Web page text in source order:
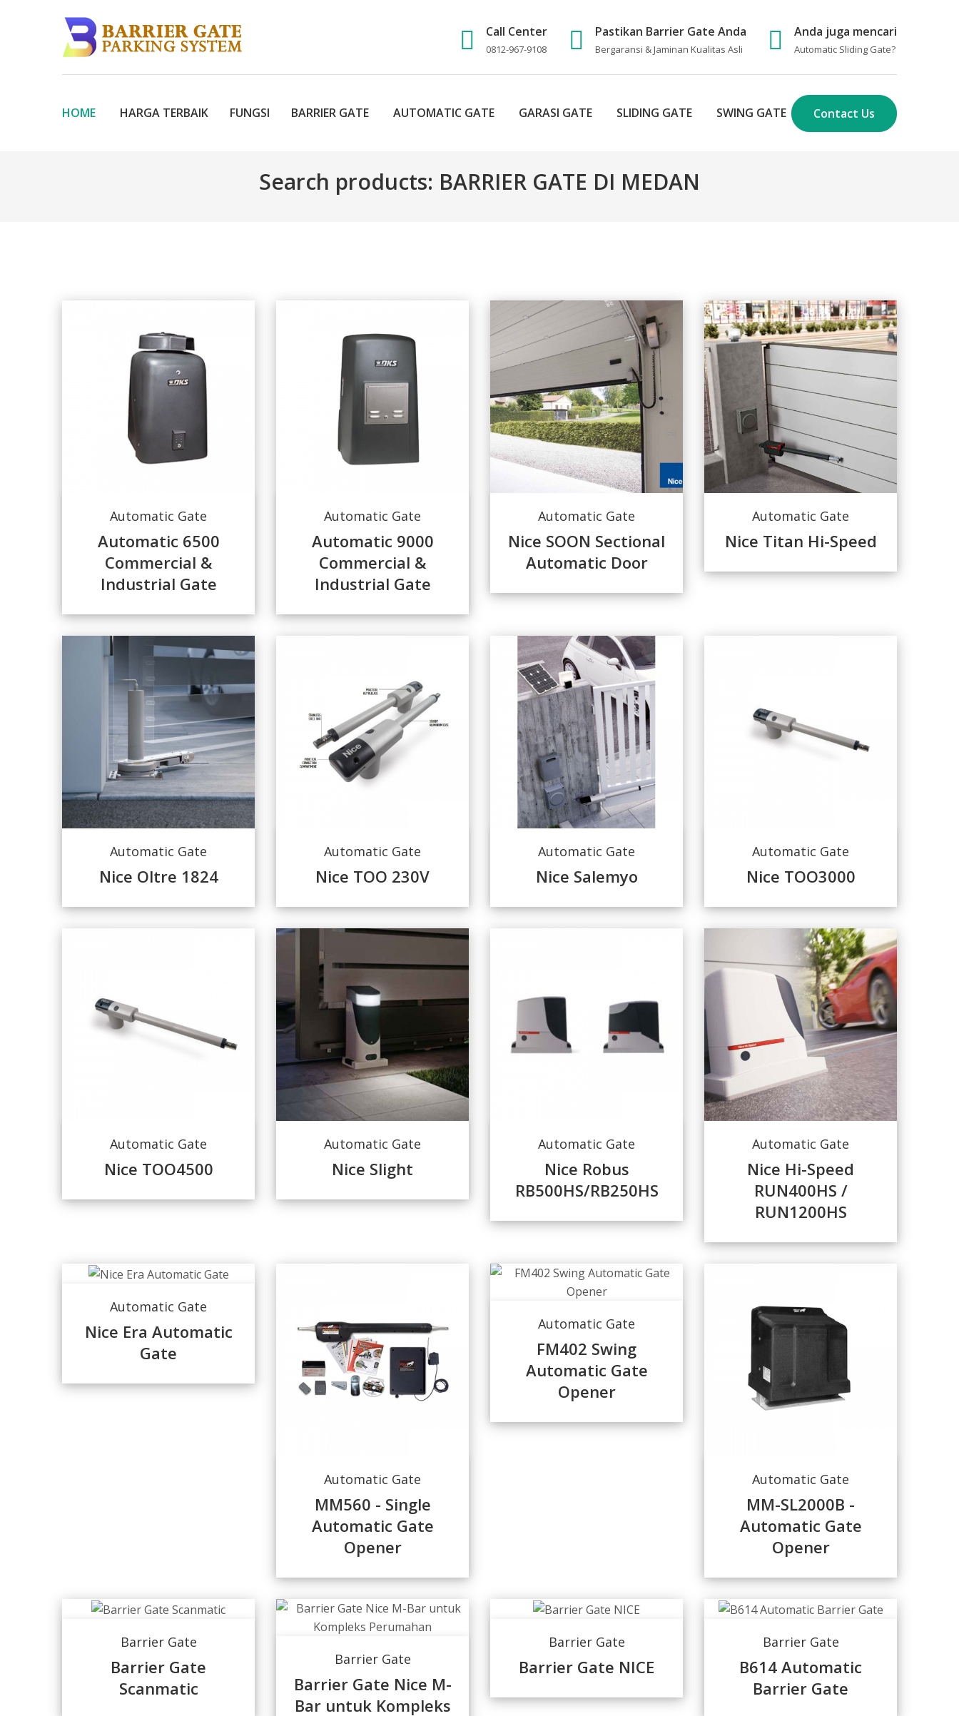
Call Center
0812-967-9108
Pastikan Barrier Gate Anda
Bergaransi & Jaminan Kualitas Asli
Anda juga mencari
Automatic Sliding Gate?
HOME HARGA TERBAIK FUNGSI BARRIER GATE AUTOMATIC GATE GARASI GATE SLIDING GATE SWING GATE Contact Us
Search products: BARRIER GATE DI MEDAN
Automatic Gate
Automatic 6500
Commercial &
Industrial Gate
Automatic Gate
Automatic 9000
Commercial &
Industrial Gate
Automatic Gate
Nice SOON Sectional
Automatic Door
Automatic Gate
Nice Titan Hi-Speed
Automatic Gate
Nice Oltre 1824
Automatic Gate
Nice TOO 230V
Automatic Gate
Nice Salemyo
Automatic Gate
Nice TOO3000
Automatic Gate
Nice TOO4500
Automatic Gate
Nice Slight
Automatic Gate
Nice Robus
RB500HS/RB250HS
Automatic Gate
Nice Hi-Speed
RUN400HS /
RUN1200HS
Automatic Gate
Nice Era Automatic
Gate
Automatic Gate
MM560 - Single
Automatic Gate
Opener
Automatic Gate
FM402 Swing
Automatic Gate
Opener
Automatic Gate
MM-SL2000B -
Automatic Gate
Opener
Barrier Gate
Barrier Gate
Scanmatic
Barrier Gate
Barrier Gate Nice M-
Bar untuk Kompleks
Barrier Gate
Barrier Gate NICE
Barrier Gate
B614 Automatic
Barrier Gate